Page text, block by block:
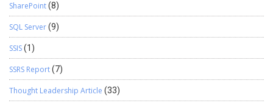
SharePoint(8)
SQL Server(9)
SSIS(1)
SSRS Report(7)
Thought Leadership Article (33)